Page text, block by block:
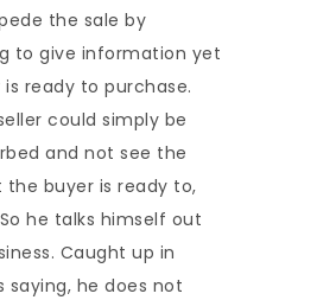
the sale by
to give information yet
ready to purchase.
could simply be
and not see the
the buyer is ready to,
he talks himself out
Caught up in
saying, he does not